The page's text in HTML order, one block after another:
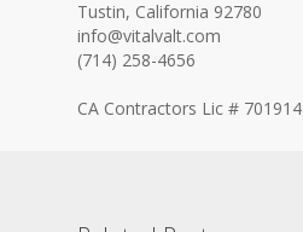
Tustin, California 92780
info@vitalvalt.com
(714) 258-4656
CA Contractors Lic # 701914